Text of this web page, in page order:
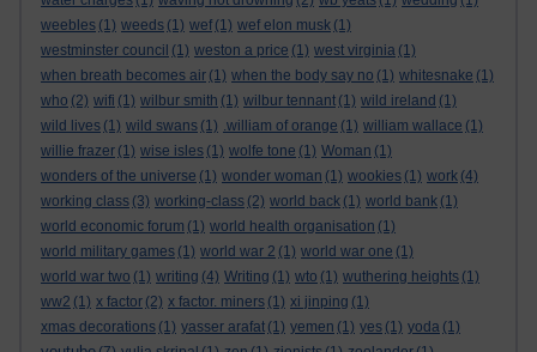
weebles (1) weeds (1) wef (1) wef elon musk (1)
westminster council (1) weston a price (1) west virginia (1)
when breath becomes air (1) when the body say no (1) whitesnake (1)
who (2) wifi (1) wilbur smith (1) wilbur tennant (1) wild ireland (1)
wild lives (1) wild swans (1) .william of orange (1) william wallace (1)
willie frazer (1) wise isles (1) wolfe tone (1) Woman (1)
wonders of the universe (1) wonder woman (1) wookies (1) work (4)
working class (3) working-class (2) world back (1) world bank (1)
world economic forum (1) world health organisation (1)
world military games (1) world war 2 (1) world war one (1)
world war two (1) writing (4) Writing (1) wto (1) wuthering heights (1)
ww2 (1) x factor (2) x factor. miners (1) xi jinping (1)
xmas decorations (1) yasser arafat (1) yemen (1) yes (1) yoda (1)